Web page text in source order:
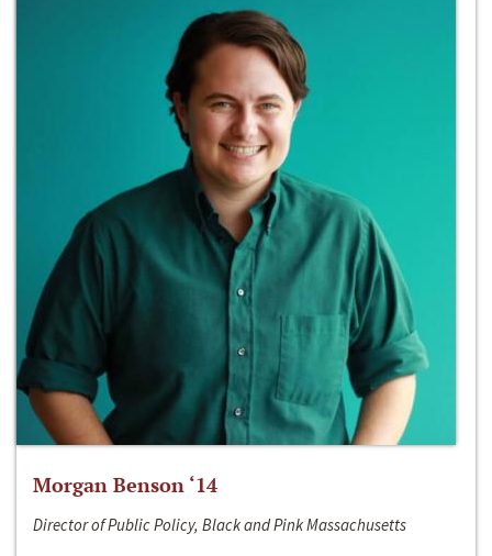
Morgan Benson ‘14
Director of Public Policy, Black and Pink Massachusetts